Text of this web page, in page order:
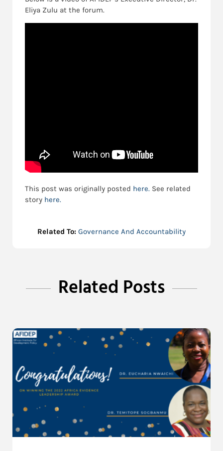
Eliya Zulu at the forum.
This post was originally posted here. See related
story here.
Related To: Governance And Accountability
Related Posts